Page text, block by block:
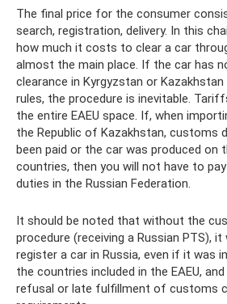
The final price for the consumer
search, registration, delivery. In this
how much it costs to clear a car
almost the main place. If the car has
clearance in Kyrgyzstan or
rules, the procedure is inevitable.
the entire EAEU space. If, when
the Republic of Kazakhstan, customs
been paid or the car was produced
countries, then you will not have to
duties in the Russian Federation.
It should be noted that without the
procedure (receiving a Russian PTS),
register a car in Russia, even if it was
the countries included in the EAEU,
refusal or late fulfillment of customs